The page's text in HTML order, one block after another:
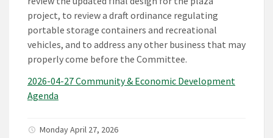
project, to review a draft ordinance regulating
portable storage containers and recreational
vehicles, and to address any other business that may
properly come before the Committee.
2026-04-27 Community & Economic Development
Agenda
Monday April 27, 2026